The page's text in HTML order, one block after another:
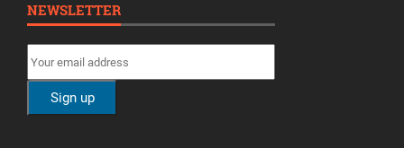
NEWSLETTER